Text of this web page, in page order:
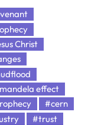
Christ
effect
#cern
#trust